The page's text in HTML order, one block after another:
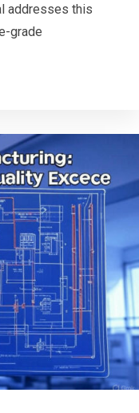
addresses this
grade